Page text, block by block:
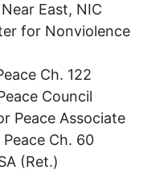
East, NIC
for Nonviolence
Ch. 122
Council
Peace Associate
Ch. 60
(Ret.)